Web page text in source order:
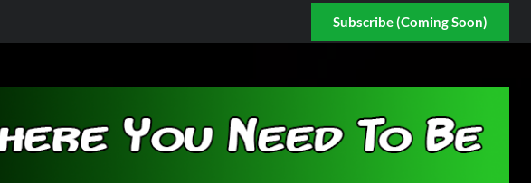
Subscribe (Coming Soon)